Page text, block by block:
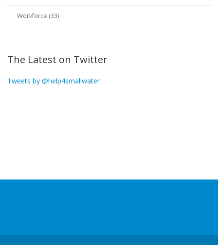
Workforce (33)
The Latest on Twitter
Tweets by @help4smallwater